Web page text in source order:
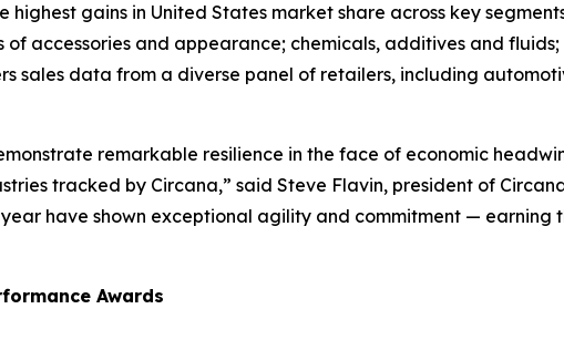
highest gains in United States market share across key
accessories and appearance; chemicals, additives and
sales data from a diverse panel of retailers, including
remarkable resilience in the face of economic
tracked by Circana,” said Steve Flavin, president of
have shown exceptional agility and commitment — earning
Awards